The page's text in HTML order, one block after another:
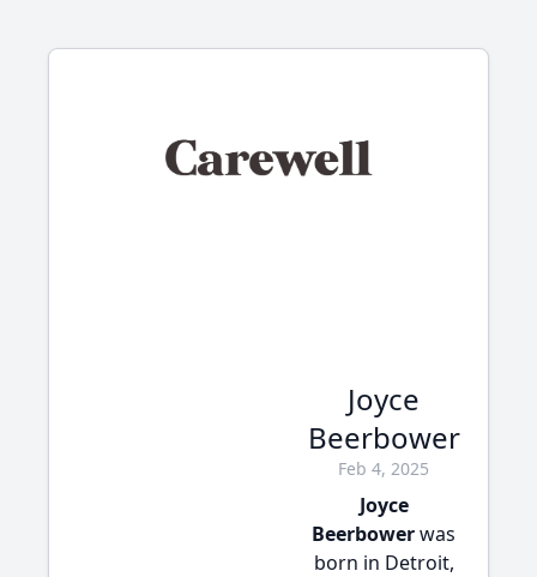
Joyce
Beerbower
Feb 4, 2025
Joyce
Beerbowerwas
born in Detroit,